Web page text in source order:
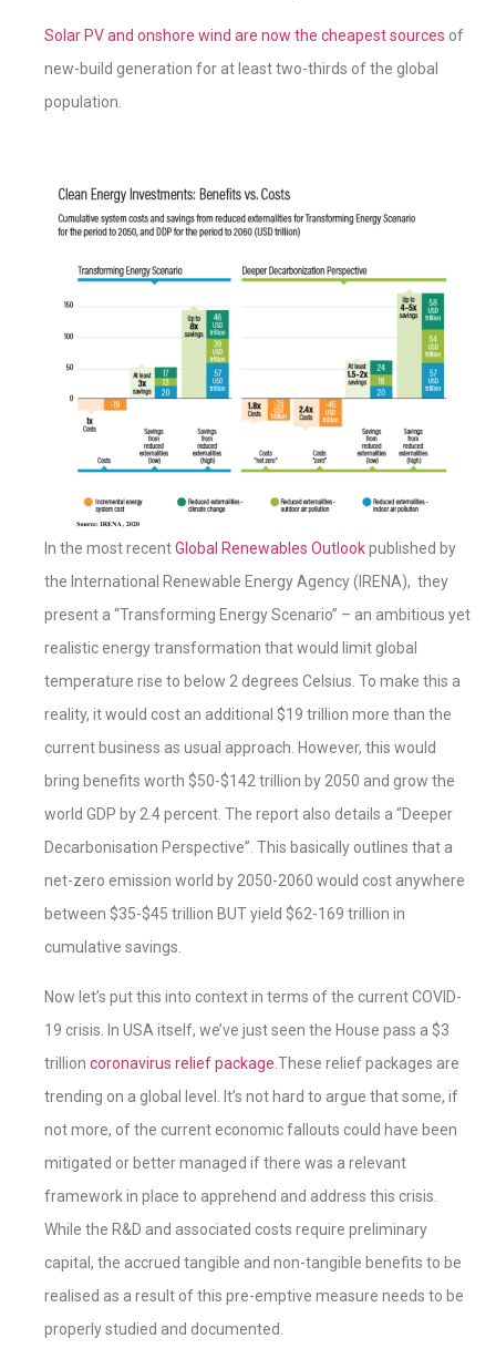
Solar PV and onshore wind are now the cheapest sources of
new-build generation for at least two-thirds of the global
population.
In the most recentGlobal Renewables Outlookpublished by
the International Renewable Energy Agency (IRENA), they
present a “Transforming Energy Scenario” – an ambitious yet
realistic energy transformation that would limit global
temperature rise to below 2 degrees Celsius. To make this a
reality, it would cost an additional $19 trillion more than the
current business as usual approach. However, this would
bring benefits worth $50-$142 trillion by 2050 and grow the
world GDP by 2.4 percent. The report also details a “Deeper
Decarbonisation Perspective”. This basically outlines that a
net-zero emission world by 2050-2060 would cost anywhere
between $35-$45 trillion BUT yield $62-169 trillion in
cumulative savings.
Now let’s put this into context in terms of the current COVID-
19 crisis. In USA itself, we’ve just seen the House pass a $3
trillion coronavirus relief package .These relief packages are
trending on a global level. It’s not hard to argue that some, if
not more, of the current economic fallouts could have been
mitigated or better managed if there was a relevant
framework in place to apprehend and address this crisis.
While the R&D and associated costs require preliminary
capital, the accrued tangible and non-tangible benefits to be
realised as a result of this pre-emptive measure needs to be
properly studied and documented.